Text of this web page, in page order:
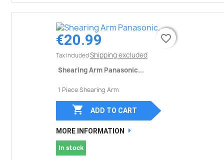
€20.99
Tax included Shipping excluded
Shearing Arm Panasonic...
1 Piece Shearing Arm
favorite_border
 ADD TO CART
MORE INFORMATION
In stock
favorite_border